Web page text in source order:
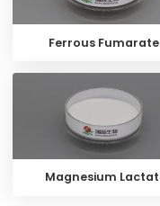
Ferrous Fumarate
Magnesium